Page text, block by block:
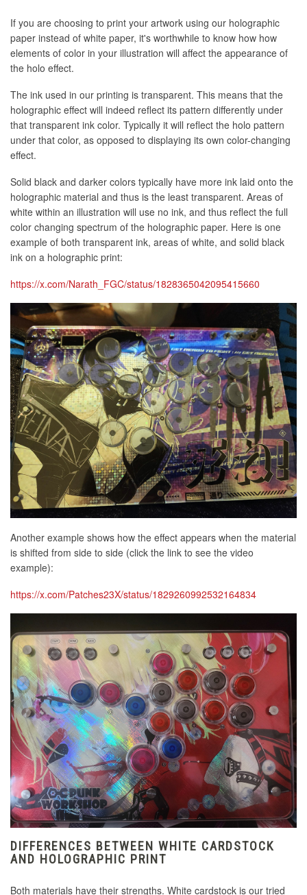
If you are choosing to print your artwork using our holographic
paper instead of white paper, it's worthwhile to know how how
elements of color in your illustration will affect the appearance of
the holo effect.
The ink used in our printing is transparent. This means that the
holographic effect will indeed reflect its pattern differently under
that transparent ink color. Typically it will reflect the holo pattern
under that color, as opposed to displaying its own color-changing
effect.
Solid black and darker colors typically have more ink laid onto the
holographic material and thus is the least transparent. Areas of
white within an illustration will use no ink, and thus reflect the full
color changing spectrum of the holographic paper. Here is one
example of both transparent ink, areas of white, and solid black
ink on a holographic print:
https://x.com/Narath_FGC/status/1828365042095415660
Another example shows how the effect appears when the material
is shifted from side to side (click the link to see the video
example):
https://x.com/Patches23X/status/1829260992532164834
DIFFERENCES BETWEEN WHITE CARDSTOCK
AND HOLOGRAPHIC PRINT
Both materials have their strengths. White cardstock is our tried